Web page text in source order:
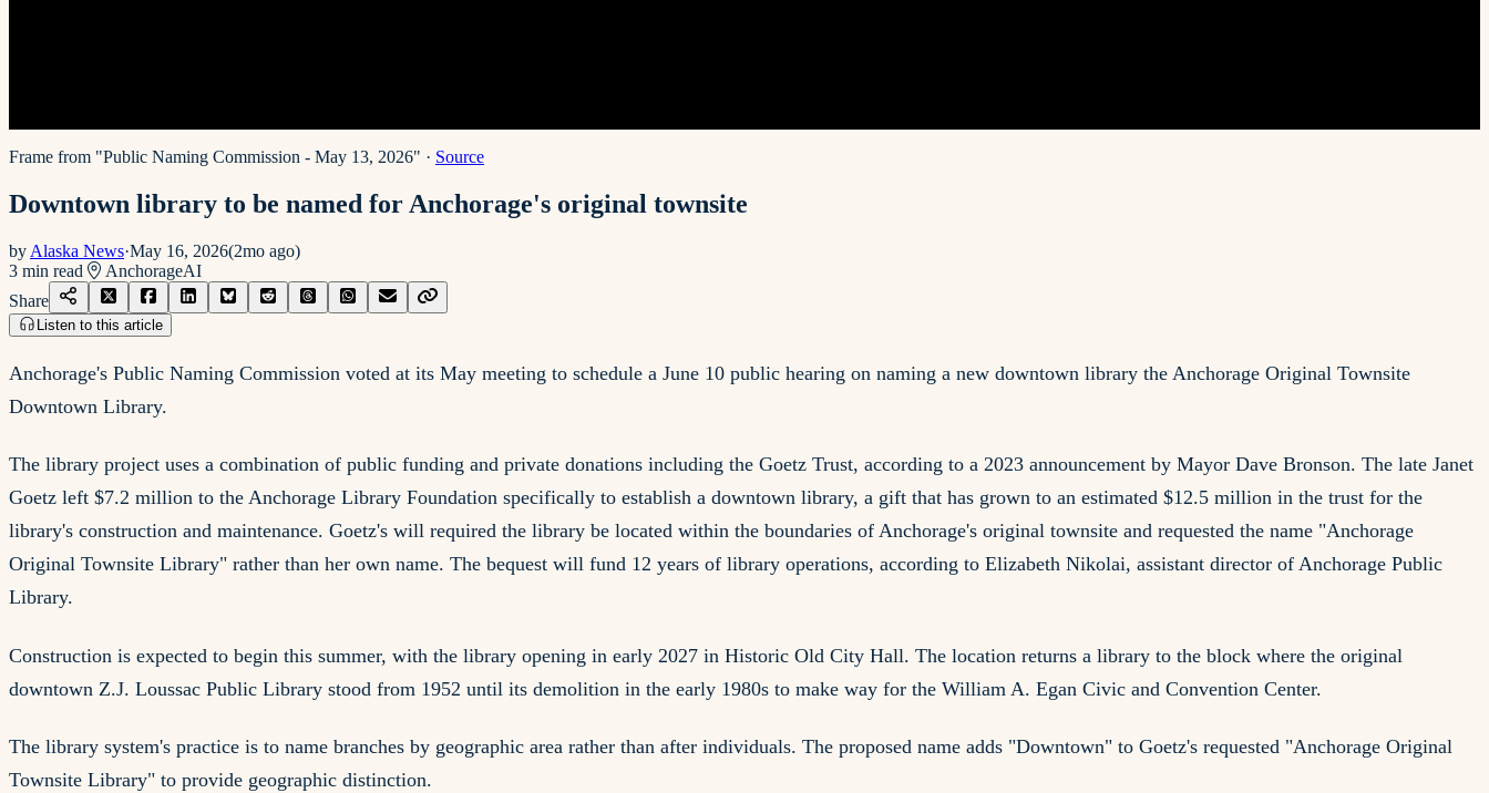
Frame from "Public Naming Commission - May 13, 2026" · Source
Downtown library to be named for Anchorage's original townsite
by Alaska News·May 16, 2026(2mo ago)
3 min read AnchorageAI
Share
Listen to this article
Anchorage's Public Naming Commission voted at its May meeting to schedule a June 10 public hearing on naming a new downtown library the Anchorage Original Townsite
Downtown Library.
The library project uses a combination of public funding and private donations including the Goetz Trust, according to a 2023 announcement by Mayor Dave Bronson. The late Janet
Goetz left $7.2 million to the Anchorage Library Foundation specifically to establish a downtown library, a gift that has grown to an estimated $12.5 million in the trust for the
library's construction and maintenance. Goetz's will required the library be located within the boundaries of Anchorage's original townsite and requested the name "Anchorage
Original Townsite Library" rather than her own name. The bequest will fund 12 years of library operations, according to Elizabeth Nikolai, assistant director of Anchorage Public
Library.
Construction is expected to begin this summer, with the library opening in early 2027 in Historic Old City Hall. The location returns a library to the block where the original
downtown Z.J. Loussac Public Library stood from 1952 until its demolition in the early 1980s to make way for the William A. Egan Civic and Convention Center.
The library system's practice is to name branches by geographic area rather than after individuals. The proposed name adds "Downtown" to Goetz's requested "Anchorage Original
Townsite Library" to provide geographic distinction.